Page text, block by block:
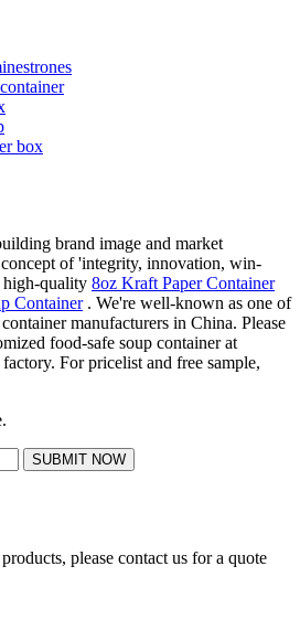
box
brand image and market
of 'integrity, innovation, win-
quality 8oz Kraft Paper Container
Container. We're well-known as one of
manufacturers in China. Please
food-safe soup container at
For pricelist and free sample,
SUBMIT NOW
please contact us for a quote